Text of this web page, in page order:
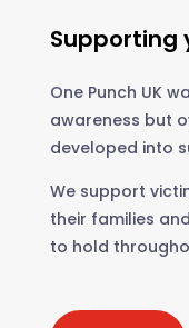
Supporting
One Punch UK
awareness but
developed into
We support
their families
to hold